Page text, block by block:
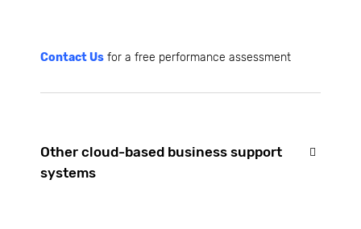
Contact Usfor a free performance assessment
Other cloud-based business support
systems